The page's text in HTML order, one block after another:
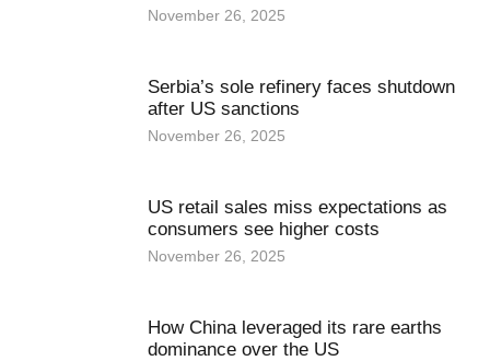
November 26, 2025
Serbia’s sole refinery faces shutdown
after US sanctions
November 26, 2025
US retail sales miss expectations as
consumers see higher costs
November 26, 2025
How China leveraged its rare earths
dominance over the US